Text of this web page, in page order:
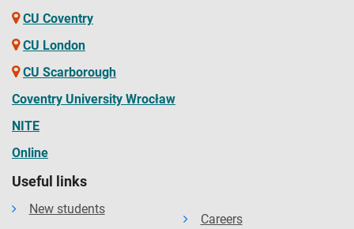
CU Coventry
CU London
CU Scarborough
Coventry University Wrocław
NITE
Online
Useful links
New students
Careers